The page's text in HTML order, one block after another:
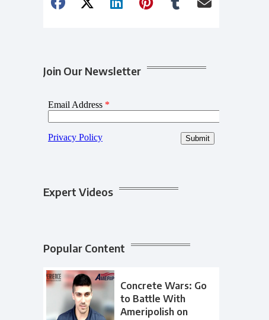
Join Our Newsletter
Expert Videos
Popular Content
Concrete Wars: Go
to Battle With
Ameripolish on